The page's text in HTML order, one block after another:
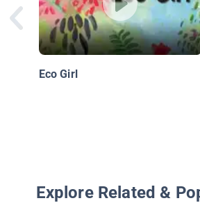
Eco Girl
Explore Related &